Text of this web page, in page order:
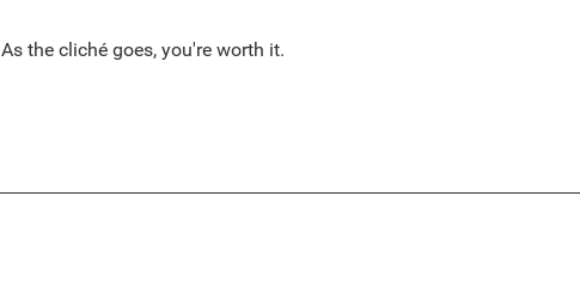
As the cliché goes, you're worth it.